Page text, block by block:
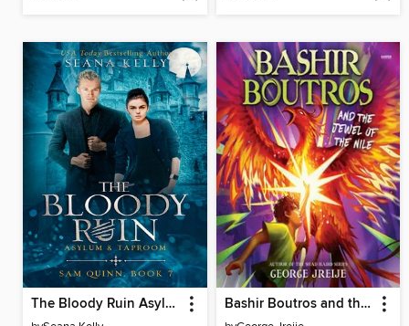
The Bloody Ruin Asylum and Taproom Bashir Boutros and the Jewel of the Nile